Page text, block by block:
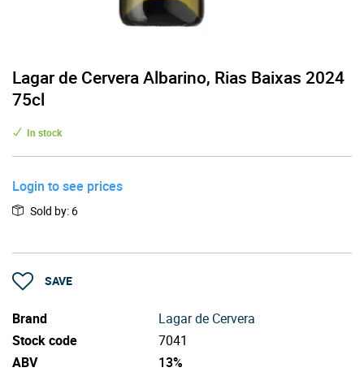
Lagar de Cervera Albarino, Rias Baixas 2024
75cl
In stock
Login to see prices
Sold by: 6
SAVE
Brand
Lagar de Cervera
Stock code
7041
ABV
13%